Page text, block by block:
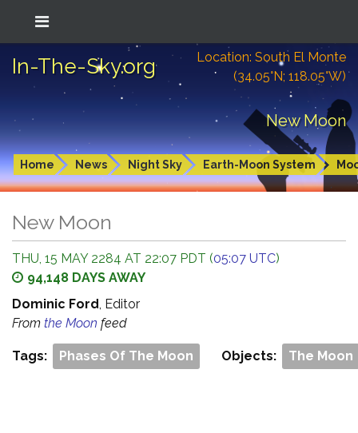
In-The-Sky.org
Location: South El Monte
(34.05°N; 118.05°W)
New Moon
Home News Night Sky Earth-Moon System
New Moon
THU, 15 MAY 2284 AT 22:07 PDT (05:07 UTC)
94,148 DAYS AWAY
Dominic Ford, Editor
From the Moon feed
Tags: Phases Of The Moon Objects: The Moon